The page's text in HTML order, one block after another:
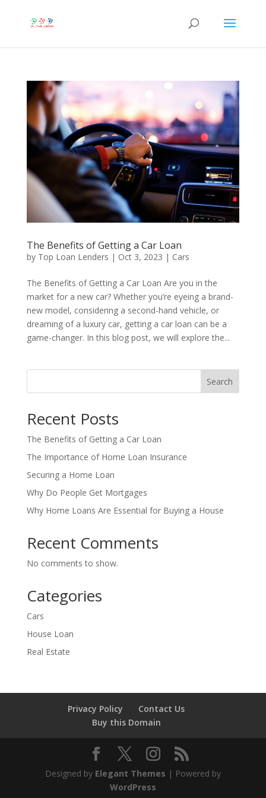
The Benefits of Getting a Car Loan
by Top Loan Lenders | Oct 3, 2023 | Cars
The Benefits of Getting a Car Loan Are you in the
market for a new car? Whether you’re eyeing a brand-
new model, considering a second-hand vehicle, or
dreaming of a luxury car, getting a car loan can be a
game-changer. In this blog post, we will explore the...
Search
Recent Posts
The Benefits of Getting a Car Loan
The Importance of Home Loan Insurance
Securing a Home Loan
Why Do People Get Mortgages
Why Home Loans Are Essential for Buying a House
Recent Comments
No comments to show.
Categories
Cars
House Loan
Real Estate
Privacy Policy
Contact Us
Buy this Domain
Designed by Elegant Themes | Powered by
WordPress